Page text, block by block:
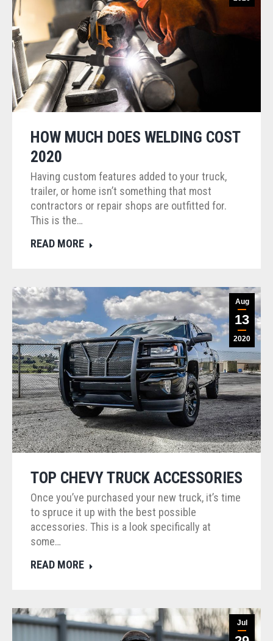
HOW MUCH DOES WELDING COST
2020
Having custom features added to your truck,
trailer, or home isn’t something that most
contractors or repair shops are outfitted for.
This is the…
READ MORE
Aug
13
2020
TOP CHEVY TRUCK ACCESSORIES
Once you’ve purchased your new truck, it’s time
to spruce it up with the best possible
accessories. This is a look specifically at
some…
READ MORE
Jul